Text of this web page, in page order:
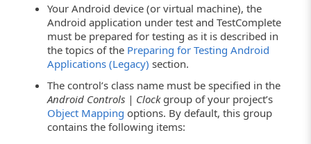
Your Android device (or virtual machine), the
Android application under test and TestComplete
must be prepared for testing as it is described in
the topics of the Preparing for Testing Android
Applications (Legacy) section.
The control’s class name must be specified in the
Android Controls | Clockgroup of your project’s
Object Mapping options. By default, this group
contains the following items: